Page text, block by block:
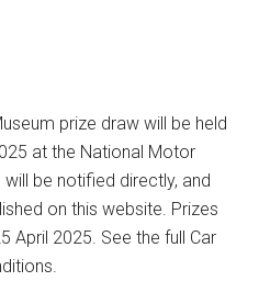
prize draw will be held
at the National Motor
will be notified directly, and
on this website. Prizes
April 2025. See the full Car